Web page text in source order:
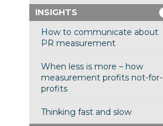
INSIGHTS
How to communicate about
PR measurement
When less is more – how
measurement profits not-for-
profits
Thinking fast and slow